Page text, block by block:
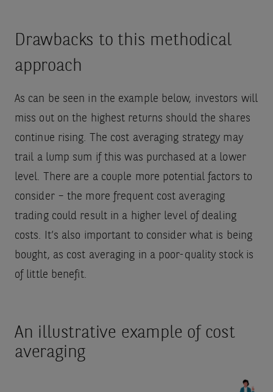
Drawbacks to this methodical
approach
As can be seen in the example below, investors will
miss out on the highest returns should the shares
continue rising. The cost averaging strategy may
trail a lump sum if this was purchased at a lower
level. There are a couple more potential factors to
consider – the more frequent cost averaging
trading could result in a higher level of dealing
costs. It’s also important to consider what is being
bought, as cost averaging in a poor-quality stock is
of little benefit.
An illustrative example of cost
averaging